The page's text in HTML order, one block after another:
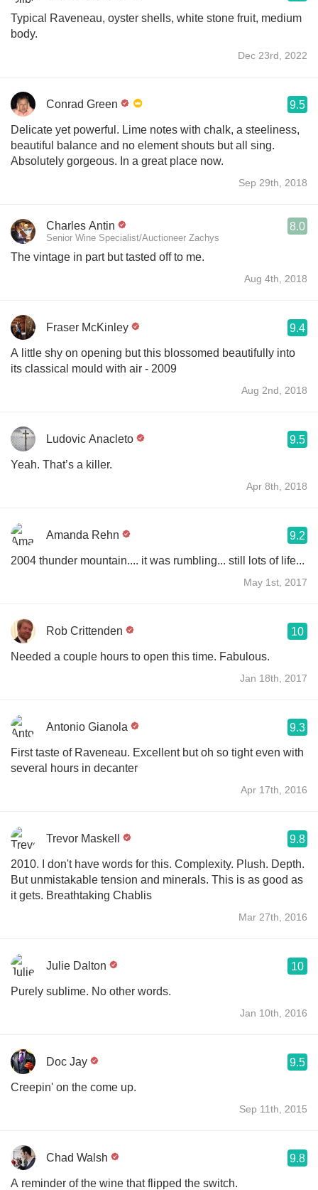
Typical Raveneau, oyster shells, white stone fruit, medium
body.
Dec 23rd, 2022
Conrad Green 9.5
Delicate yet powerful. Lime notes with chalk, a steeliness,
beautiful balance and no element shouts but all sing.
Absolutely gorgeous. In a great place now.
Sep 29th, 2018
Charles Antin
Senior Wine Specialist/Auctioneer Zachys
8.0
The vintage in part but tasted off to me.
Aug 4th, 2018
Fraser McKinley 9.4
A little shy on opening but this blossomed beautifully into
its classical mould with air - 2009
Aug 2nd, 2018
Ludovic Anacleto 9.5
Yeah. That’s a killer.
Apr 8th, 2018
Amanda Rehn 9.2
2004 thunder mountain.... it was rumbling... still lots of life...
May 1st, 2017
Rob Crittenden 10
Needed a couple hours to open this time. Fabulous.
Jan 18th, 2017
Antonio Gianola 9.3
First taste of Raveneau. Excellent but oh so tight even with
several hours in decanter
Apr 17th, 2016
Trevor Maskell 9.8
2010. I don't have words for this. Complexity. Plush. Depth.
But unmistakable tension and minerals. This is as good as
it gets. Breathtaking Chablis
Mar 27th, 2016
Julie Dalton 10
Purely sublime. No other words.
Jan 10th, 2016
Doc Jay 9.5
Creepin' on the come up.
Sep 11th, 2015
Chad Walsh 9.8
A reminder of the wine that flipped the switch.